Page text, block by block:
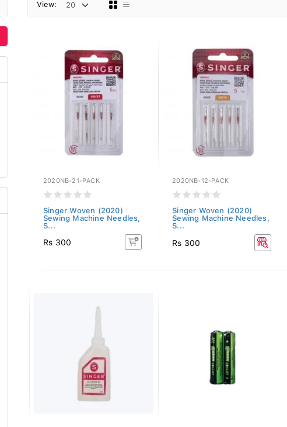
View:
2020NB-21-PACK
Singer Woven (2020)
Sewing Machine Needles,
S...
Rs 300
2020NB-12-PACK
Singer Woven (2020)
Sewing Machine Needles,
S...
Rs 300